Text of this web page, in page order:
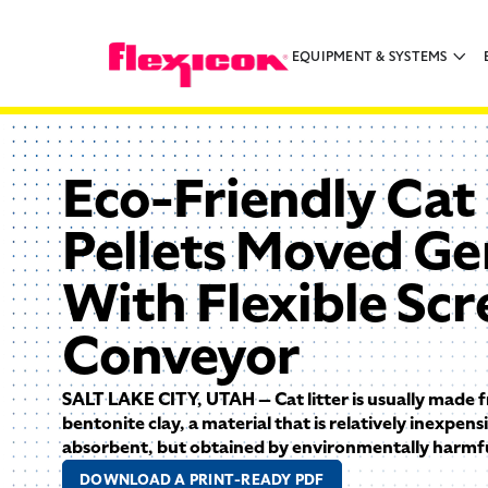
EQUIPMENT & SYSTEMS
Eco-Friendly
Pellets Moved
With Flexible
Conveyor
SALT LAKE CITY, UTAH — Cat litter is usually made
bentonite clay, a material that is relatively
absorbent, but obtained by environmentally
DOWNLOAD A PRINT-READY PDF